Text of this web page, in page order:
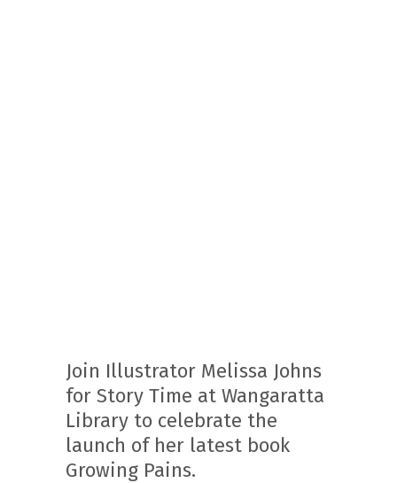
Join Illustrator Melissa Johns
for Story Time at Wangaratta
Library to celebrate the
launch of her latest book
Growing Pains.